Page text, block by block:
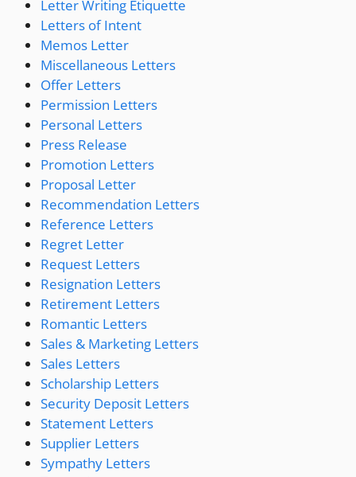
Letter Writing Etiquette
Letters of Intent
Memos Letter
Miscellaneous Letters
Offer Letters
Permission Letters
Personal Letters
Press Release
Promotion Letters
Proposal Letter
Recommendation Letters
Reference Letters
Regret Letter
Request Letters
Resignation Letters
Retirement Letters
Romantic Letters
Sales & Marketing Letters
Sales Letters
Scholarship Letters
Security Deposit Letters
Statement Letters
Supplier Letters
Sympathy Letters